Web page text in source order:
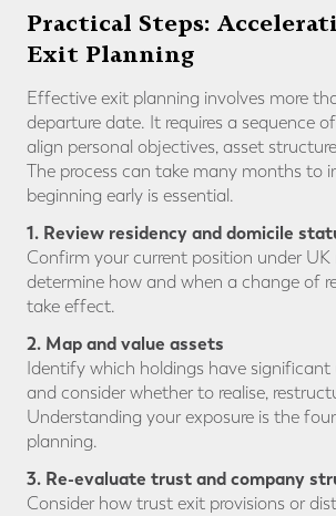
Practical Steps:
Exit Planning
Effective exit planning involves more
departure date. It requires a sequence
align personal objectives, asset
The process can take many months to
beginning early is essential.
1. Review residency and domicile
Confirm your current position under UK
determine how and when a change of
take effect.
2. Map and value assets
Identify which holdings have significant
and consider whether to realise,
Understanding your exposure is the
planning.
3. Re-evaluate trust and company
Consider how trust exit provisions or